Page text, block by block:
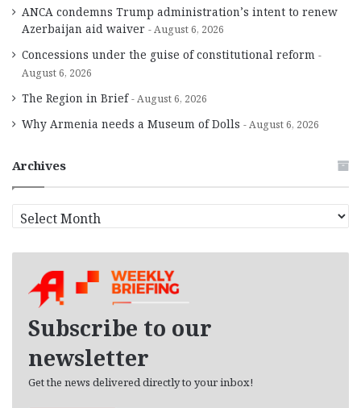
ANCA condemns Trump administration’s intent to renew
Azerbaijan aid waiver
August 6, 2026
Concessions under the guise of constitutional reform
August 6, 2026
The Region in Brief August 6, 2026
Why Armenia needs a Museum of Dolls August 6, 2026
Archives
r
Subscribe to our
newsletter
Get the news delivered directly to your inbox!